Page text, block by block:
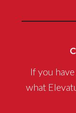
If you
what